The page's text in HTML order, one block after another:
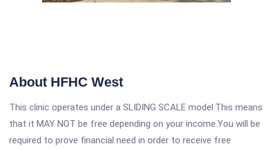
About HFHC West
This clinic operates under a SLIDING SCALE model.This means
that it MAY NOT be free depending on your income.You will be
required to prove financial need in order to receive free